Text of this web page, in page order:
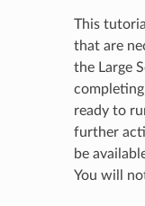
This
that are
the Large
ready to
further
be
You will